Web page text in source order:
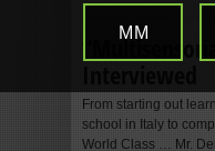
From starting out
school in Italy to
World Class … Mr.
MM